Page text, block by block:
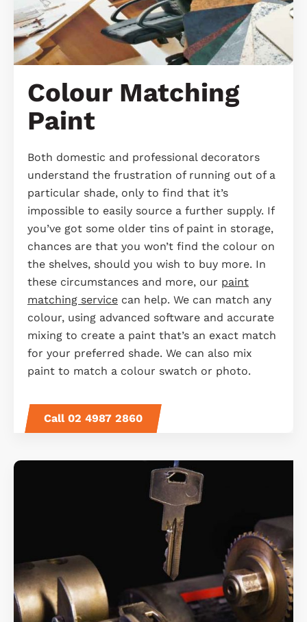
Colour Matching
Paint
Both domestic and professional decorators
understand the frustration of running out of a
particular shade, only to find that it’s
impossible to easily source a further supply. If
you’ve got some older tins of paint in storage,
chances are that you won’t find the colour on
the shelves, should you wish to buy more. In
these circumstances and more, our paint
matching service can help. We can match any
colour, using advanced software and accurate
mixing to create a paint that’s an exact match
for your preferred shade. We can also mix
paint to match a colour swatch or photo.
Call 02 4987 2860